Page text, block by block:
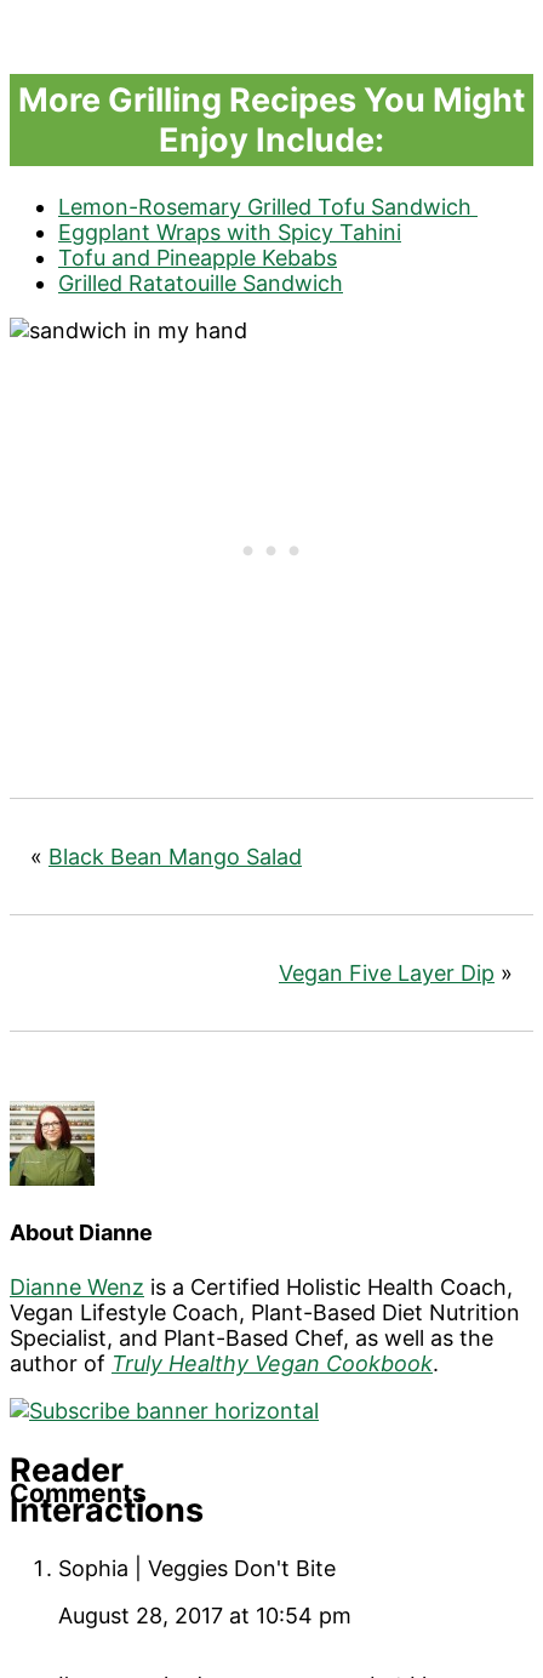
More Grilling Recipes You Might
Enjoy Include:
Lemon-Rosemary Grilled Tofu Sandwich
Eggplant Wraps with Spicy Tahini
Tofu and Pineapple Kebabs
Grilled Ratatouille Sandwich
« Black Bean Mango Salad
Vegan Five Layer Dip »
About Dianne
Dianne Wenz is a Certified Holistic Health Coach,
Vegan Lifestyle Coach, Plant-Based Diet Nutrition
Specialist, and Plant-Based Chef, as well as the
author of Truly Healthy Vegan Cookbook.
Reader
Interactions
Comments
Sophia | Veggies Don't Bite
August 28, 2017 at 10:54 pm